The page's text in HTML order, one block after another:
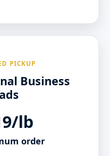
PICKUP
Business
lb
order